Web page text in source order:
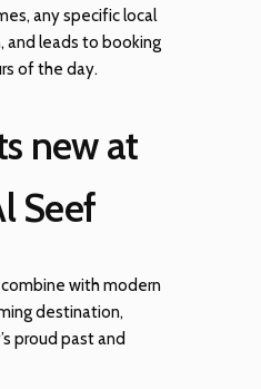
any specific local
and leads to booking
of the day.
new at
Seef
with modern
destination,
proud past and